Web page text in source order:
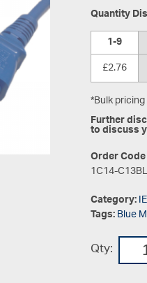
Quantity
1-9
£2.76
*Bulk pricing
Further
to discuss
Order
1C14-C13BL
Category:
Tags:Blue
Qty: